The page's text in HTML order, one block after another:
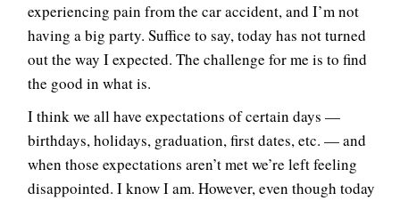
experiencing pain from the car accident, and I’m not
having a big party. Suffice to say, today has not turned
out the way I expected. The challenge for me is to find
the good in what is.
I think we all have expectations of certain days —
birthdays, holidays, graduation, first dates, etc. — and
when those expectations aren’t met we’re left feeling
disappointed. I know I am. However, even though today